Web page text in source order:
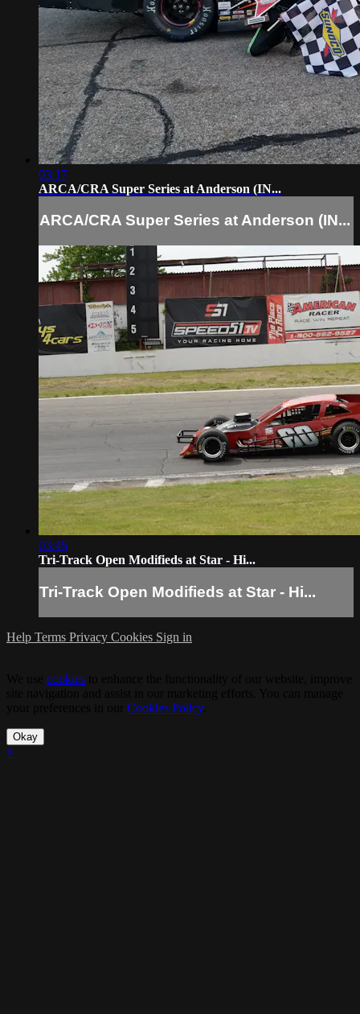
03:17
ARCA/CRA Super Series at Anderson (IN...
ARCA/CRA Super Series at Anderson (IN...
03:45
Tri-Track Open Modifieds at Star - Hi...
Tri-Track Open Modifieds at Star - Hi...
Help Terms Privacy Cookies Sign in
cookies
Cookies Policy.
Okay
×